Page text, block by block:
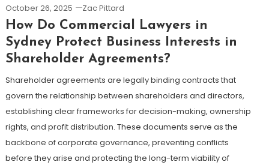
October 26, 2025 Zac Pittard
How Do Commercial Lawyers in
Sydney Protect Business Interests in
Shareholder Agreements?
Shareholder agreements are legally binding contracts that
govern the relationship between shareholders and directors,
establishing clear frameworks for decision-making, ownership
rights, and profit distribution. These documents serve as the
backbone of corporate governance, preventing conflicts
before they arise and protecting the long-term viability of